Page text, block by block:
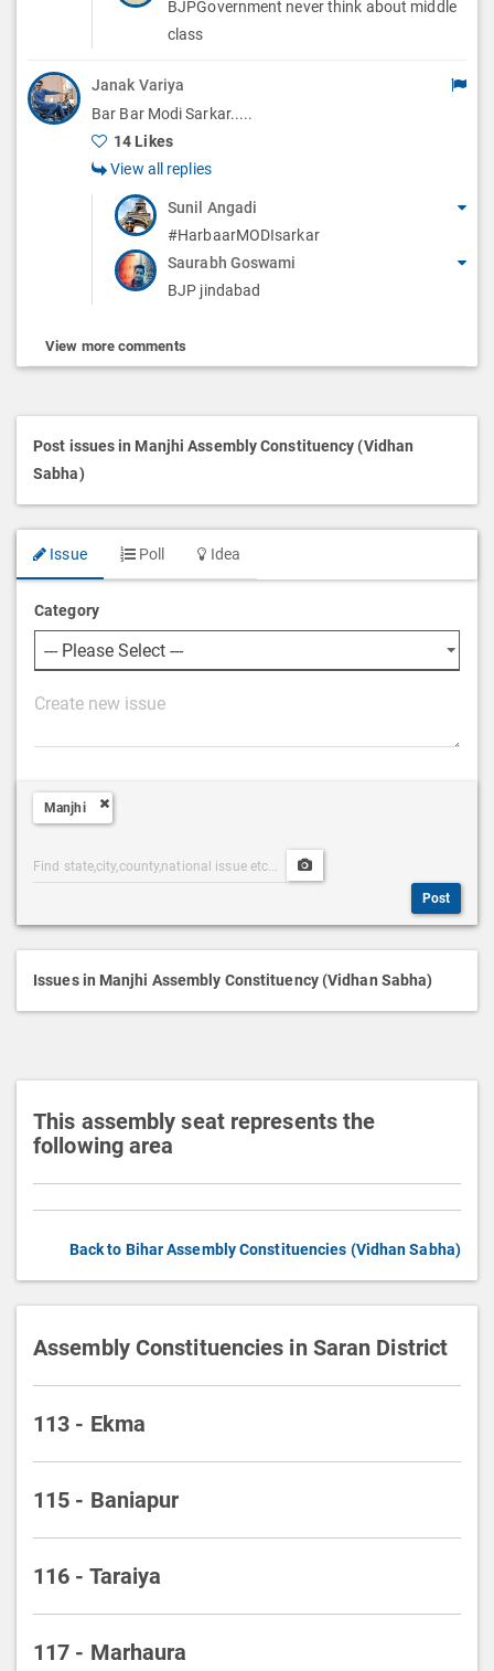
BJPGovernment never think about middle
class
Janak Variya
Bar Bar Modi Sarkar.....
14 Likes
View all replies
Sunil Angadi
#HarbaarMODIsarkar
Saurabh Goswami
BJP jindabad
View more comments
Post issues in Manjhi Assembly Constituency (Vidhan
Sabha)
Issue Poll Idea
Category
P
s
i
p
n
Manjhi
Post
Categories
Post
Post
Issues in Manjhi Assembly Constituency (Vidhan Sabha)
This assembly seat represents the
following area
Back to Bihar Assembly Constituencies (Vidhan Sabha)
Assembly Constituencies in Saran District
113 - Ekma
115 - Baniapur
116 - Taraiya
117 - Marhaura